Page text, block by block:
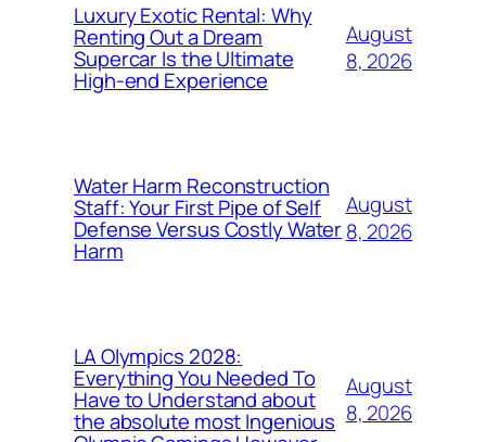
Luxury Exotic Rental: Why
Renting Out a Dream
Supercar Is the Ultimate
High-end Experience
August
8, 2026
Water Harm Reconstruction
Staff: Your First Pipe of Self
Defense Versus Costly Water
Harm
August
8, 2026
LA Olympics 2028:
Everything You Needed To
Have to Understand about
the absolute most Ingenious
August
8, 2026